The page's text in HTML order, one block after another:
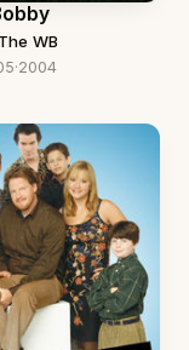
The WB
·2004